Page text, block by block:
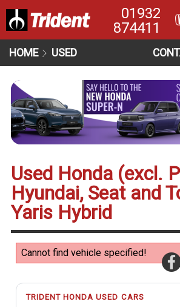
01932
874411
HOME USED
Used Honda (excl.
Hyundai, Seat and
Yaris Hybrid
Cannot find vehicle specified!
TRIDENT HONDA USED CARS